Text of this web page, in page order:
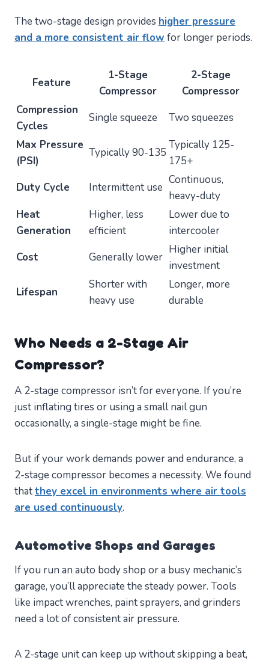
The two-stage design provides higher pressure
and a more consistent air flow for longer periods.
Feature
1-Stage
Compressor
2-Stage
Compressor
Compression
Cycles
Single squeeze
Two squeezes
Max Pressure
(PSI)
Typically 90-135
Typically 125-
175+
Duty Cycle
Intermittent use
Continuous,
heavy-duty
Heat
Generation
Higher, less
efficient
Lower due to
intercooler
Cost
Generally lower
Higher initial
investment
Lifespan
Shorter with
heavy use
Longer, more
durable
Who Needs a 2-Stage Air
Compressor?
A 2-stage compressor isn’t for everyone. If you’re
just inflating tires or using a small nail gun
occasionally, a single-stage might be fine.
But if your work demands power and endurance, a
2-stage compressor becomes a necessity. We found
thatthey excel in environments where air tools
are used continuously.
Automotive Shops and Garages
If you run an auto body shop or a busy mechanic’s
garage, you’ll appreciate the steady power. Tools
like impact wrenches, paint sprayers, and grinders
need a lot of consistent air pressure.
A 2-stage unit can keep up without skipping a beat,